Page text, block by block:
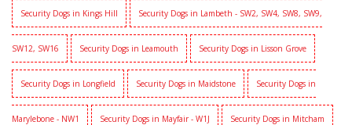
Security Dogs in Kings Hill Security Dogs in Lambeth - SW2, SW4, SW8, SW9,
SW12, SW16 Security Dogs in Leamouth Security Dogs in Lisson Grove
Security Dogs in Longfield Security Dogs in Maidstone Security Dogs in
Marylebone - NW1 Security Dogs in Mayfair - W1J Security Dogs in Mitcham